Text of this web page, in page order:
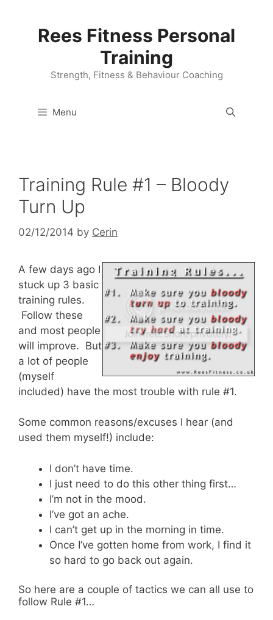
Rees Fitness Personal
Training
Strength, Fitness & Behaviour Coaching
Menu
Training Rule #1 – Bloody
Turn Up
02/12/2014 by Cerin
A few days ago I
stuck up 3 basic
training rules.
Follow these
and most people
will improve. But
a lot of people
(myself
included) have the most trouble with rule #1.
Some common reasons/excuses I hear (and
used them myself!) include:
I don’t have time.
I just need to do this other thing first…
I’m not in the mood.
I’ve got an ache.
I can’t get up in the morning in time.
Once I’ve gotten home from work, I find it
so hard to go back out again.
So here are a couple of tactics we can all use to
follow Rule #1…